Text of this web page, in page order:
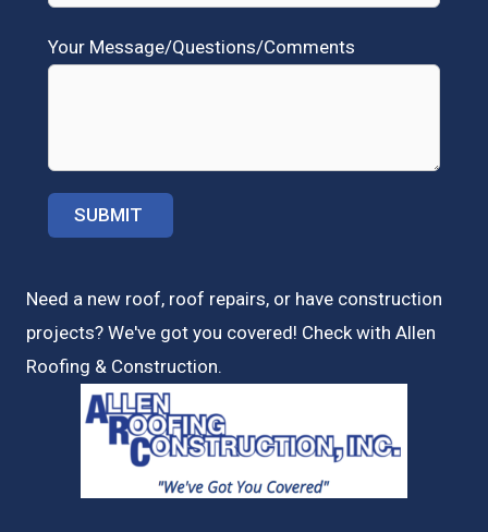
Your Message/Questions/Comments
Need a new roof, roof repairs, or have construction
projects? We've got you covered! Check with Allen
Roofing & Construction.